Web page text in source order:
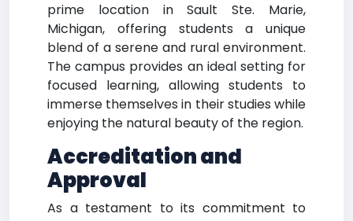
prime location in Sault Ste. Marie,
Michigan, offering students a unique
blend of a serene and rural environment.
The campus provides an ideal setting for
focused learning, allowing students to
immerse themselves in their studies while
enjoying the natural beauty of the region.
Accreditation and
Approval
As a testament to its commitment to